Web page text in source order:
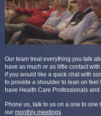
Our team treat everything you talk
have as much or as little contact
if you would like a quick chat with
to provide a shoulder to lean on feel
have Health Care Professionals
Phone us, talk to us on a one to
our monthly meetings